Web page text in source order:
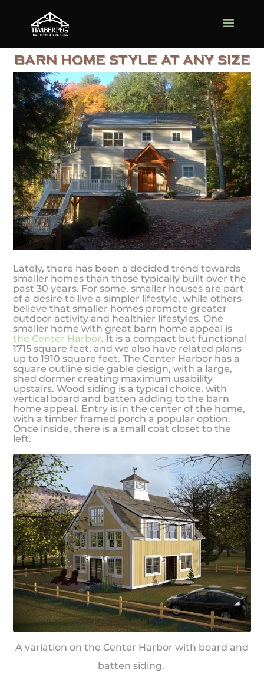
BARN HOME STYLE AT ANY SIZE
Lately, there has been a decided trend towards
smaller homes than those typically built over the
past 30 years. For some, smaller houses are part
of a desire to live a simpler lifestyle, while others
believe that smaller homes promote greater
outdoor activity and healthier lifestyles. One
smaller home with great barn home appeal is
the Center Harbor. It is a compact but functional
1715 square feet, and we also have related plans
up to 1910 square feet. The Center Harbor has a
square outline side gable design, with a large,
shed dormer creating maximum usability
upstairs. Wood siding is a typical choice, with
vertical board and batten adding to the barn
home appeal. Entry is in the center of the home,
with a timber framed porch a popular option.
Once inside, there is a small coat closet to the
left.
A variation on the Center Harbor with board and
batten siding.